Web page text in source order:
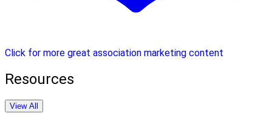
Click for more great association marketing content
Resources
View All